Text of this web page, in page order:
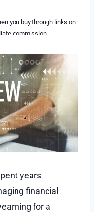
you buy through links on
commission.
years
financial
for a